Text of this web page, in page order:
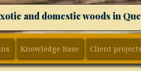
and domestic woods in
Knowledge Base Client